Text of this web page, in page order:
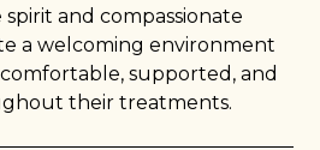
and compassionate
a welcoming environment
supported, and
their treatments.